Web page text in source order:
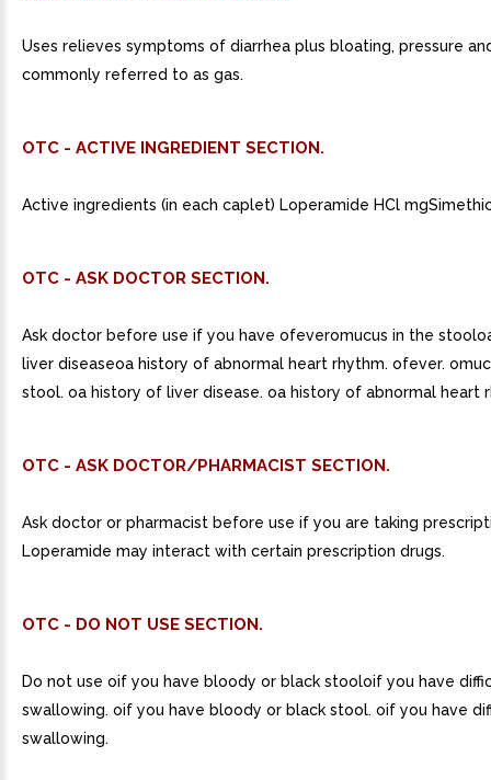
Uses relieves symptoms of diarrhea plus bloating, pressure
commonly referred to as gas.
OTC - ACTIVE INGREDIENT SECTION.
Active ingredients (in each caplet) Loperamide HCl
OTC - ASK DOCTOR SECTION.
Ask doctor before use if you have ofeveromucus in the
liver diseaseoa history of abnormal heart rhythm. ofever.
stool. oa history of liver disease. oa history of abnormal heart
OTC - ASK DOCTOR/PHARMACIST SECTION.
Ask doctor or pharmacist before use if you are taking
Loperamide may interact with certain prescription drugs.
OTC - DO NOT USE SECTION.
Do not use oif you have bloody or black stooloif you have
swallowing. oif you have bloody or black stool. oif you have
swallowing.